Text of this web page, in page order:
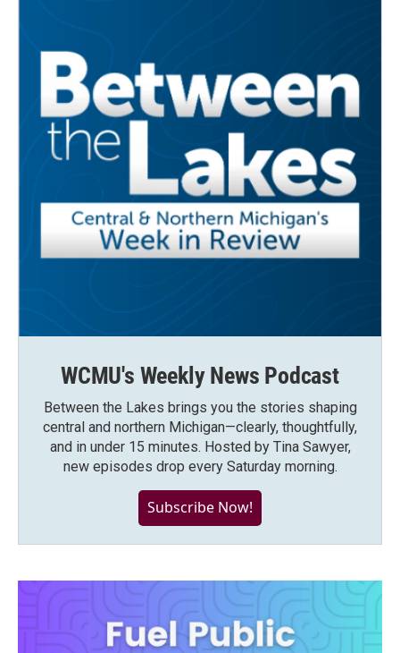
WCMU's Weekly News Podcast
Between the Lakes brings you the stories shaping
central and northern Michigan—clearly, thoughtfully,
and in under 15 minutes. Hosted by Tina Sawyer,
new episodes drop every Saturday morning.
Subscribe Now!